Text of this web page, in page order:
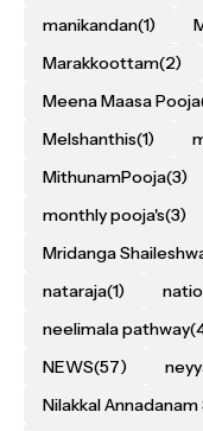
manikandan(1)
Marakkoottam(2)
Meena Maasa Pooja
Melshanthis(1)
MithunamPooja(3)
monthly pooja's(3)
Mridanga
nataraja(1)
neelimala pathway
NEWS(57)
Nilakkal